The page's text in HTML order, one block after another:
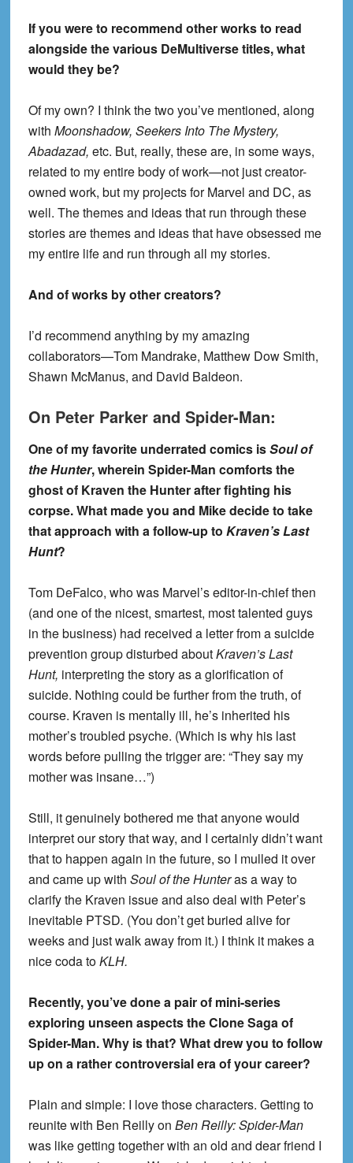
If you were to recommend other works to read
alongside the various DeMultiverse titles, what
would they be?
Of my own? I think the two you’ve mentioned, along
with Moonshadow, Seekers Into The Mystery,
Abadazad, etc. But, really, these are, in some ways,
related to my entire body of work—not just creator-
owned work, but my projects for Marvel and DC, as
well. The themes and ideas that run through these
stories are themes and ideas that have obsessed me
my entire life and run through all my stories.
And of works by other creators?
I’d recommend anything by my amazing
collaborators—Tom Mandrake, Matthew Dow Smith,
Shawn McManus, and David Baldeon.
On Peter Parker and Spider-Man:
One of my favorite underrated comics isSoul of
the Hunter, wherein Spider-Man comforts the
ghost of Kraven the Hunter after fighting his
corpse. What made you and Mike decide to take
that approach with a follow-up to Kraven’s Last
Hunt?
Tom DeFalco, who was Marvel’s editor-in-chief then
(and one of the nicest, smartest, most talented guys
in the business) had received a letter from a suicide
prevention group disturbed aboutKraven’s Last
Hunt, interpreting the story as a glorification of
suicide. Nothing could be further from the truth, of
course. Kraven is mentally ill, he’s inherited his
mother’s troubled psyche. (Which is why his last
words before pulling the trigger are: “They say my
mother was insane…”)
Still, it genuinely bothered me that anyone would
interpret our story that way, and I certainly didn’t want
that to happen again in the future, so I mulled it over
and came up with Soul of the Hunteras a way to
clarify the Kraven issue and also deal with Peter’s
inevitable PTSD. (You don’t get buried alive for
weeks and just walk away from it.) I think it makes a
nice coda toKLH.
Recently, you’ve done a pair of mini-series
exploring unseen aspects the Clone Saga of
Spider-Man. Why is that? What drew you to follow
up on a rather controversial era of your career?
Plain and simple: I love those characters. Getting to
reunite with Ben Reilly on Ben Reilly: Spider-Man
was like getting together with an old and dear friend I